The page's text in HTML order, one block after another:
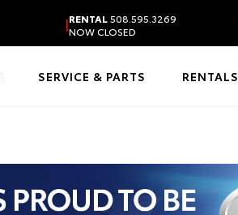
|RENTAL508.595.3269
NOW CLOSED
SERVICE & PARTS RENTALS